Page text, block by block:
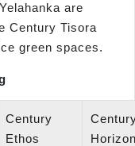
are
Century Tisora
green spaces.
Century
Ethos